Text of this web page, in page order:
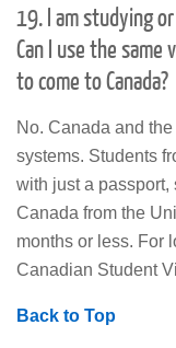
19. I am studying
Can I use the
to come to Canada?
No. Canada and
systems. Students
with just a passport,
Canada from the
months or less. For
Canadian Student
Back to Top